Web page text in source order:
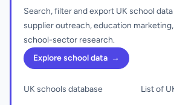
Search, filter and export UK school
supplier outreach, education
school-sector research.
Explore school data →
UK schools database
List of